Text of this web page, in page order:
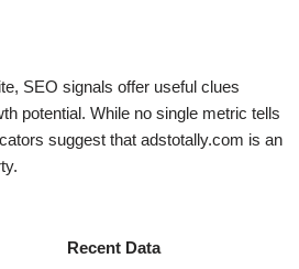
SEO signals offer useful clues
potential. While no single metric tells
suggest that adstotally.com is an
Recent Data